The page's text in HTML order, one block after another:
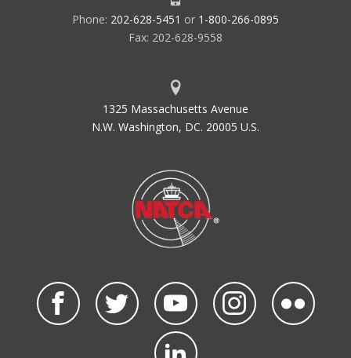
Phone: 202-628-5451 or 1-800-266-0895
Fax: 202-628-9558
1325 Massachusetts Avenue
N.W. Washington, DC. 20005 U.S.